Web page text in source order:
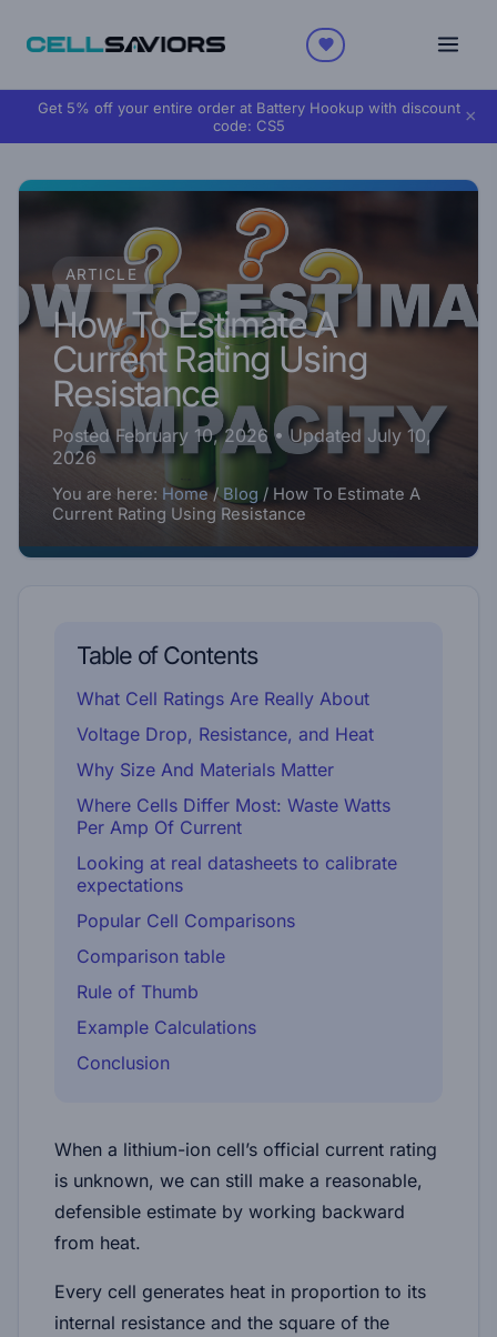
Get 5% off your entire order at Battery Hookup with discount
code: CS5 ×
ARTICLE
How To Estimate A
Current Rating Using
Resistance
Posted February 10, 2026 • Updated July 10,
2026
You are here: Home/Blog / How To Estimate A
Current Rating Using Resistance
Table of Contents
What Cell Ratings Are Really About
Voltage Drop, Resistance, and Heat
Why Size And Materials Matter
Where Cells Differ Most: Waste Watts
Per Amp Of Current
Looking at real datasheets to calibrate
expectations
Popular Cell Comparisons
Comparison table
Rule of Thumb
Example Calculations
Conclusion
When a lithium-ion cell’s official current rating
is unknown, we can still make a reasonable,
defensible estimate by working backward
from heat.
Every cell generates heat in proportion to its
internal resistance and the square of the